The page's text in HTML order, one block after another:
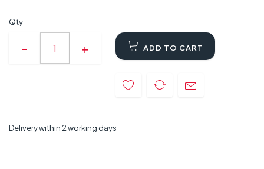
Qty
ADD TO CART
Delivery within 2 working days